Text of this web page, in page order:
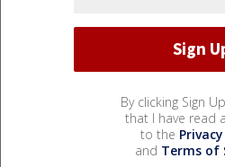
By clicking Sign
that I have read
to the
and Terms of